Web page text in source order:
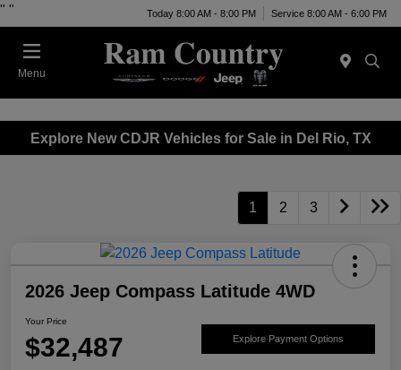
" " Today 8:00 AM - 8:00 PM Service 8:00 AM - 6:00 PM
Menu
Explore New CDJR Vehicles for Sale in Del Rio, TX
1 2 3
2026 Jeep Compass Latitude 4WD
Your Price
$32,487 Explore Payment Options